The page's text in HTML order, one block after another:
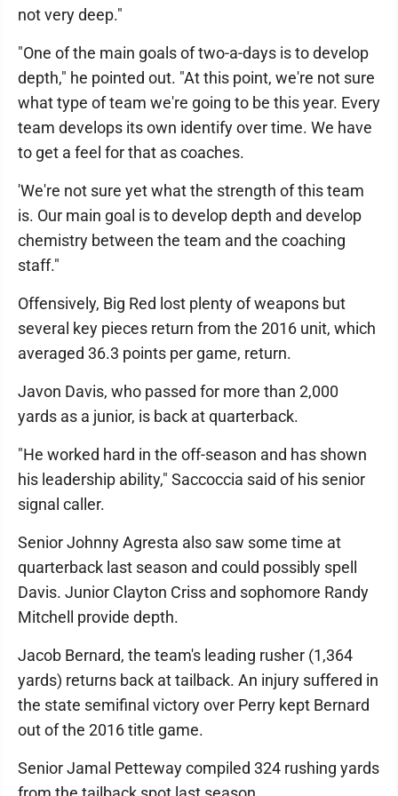
not very deep."
"One of the main goals of two-a-days is to develop
depth," he pointed out. "At this point, we're not sure
what type of team we're going to be this year. Every
team develops its own identify over time. We have
to get a feel for that as coaches.
'We're not sure yet what the strength of this team
is. Our main goal is to develop depth and develop
chemistry between the team and the coaching
staff."
Offensively, Big Red lost plenty of weapons but
several key pieces return from the 2016 unit, which
averaged 36.3 points per game, return.
Javon Davis, who passed for more than 2,000
yards as a junior, is back at quarterback.
"He worked hard in the off-season and has shown
his leadership ability," Saccoccia said of his senior
signal caller.
Senior Johnny Agresta also saw some time at
quarterback last season and could possibly spell
Davis. Junior Clayton Criss and sophomore Randy
Mitchell provide depth.
Jacob Bernard, the team's leading rusher (1,364
yards) returns back at tailback. An injury suffered in
the state semifinal victory over Perry kept Bernard
out of the 2016 title game.
Senior Jamal Petteway compiled 324 rushing yards